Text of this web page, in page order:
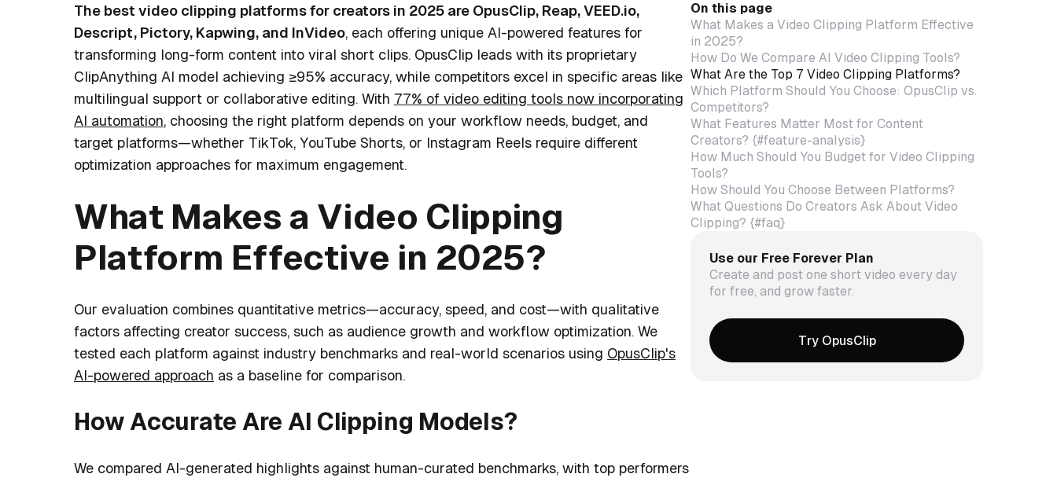
The best video clipping platforms for creators in 2025 are OpusClip, Reap, VEED.io,
Descript, Pictory, Kapwing, and InVideo, each offering unique AI-powered features for
transforming long-form content into viral short clips. OpusClip leads with its proprietary
ClipAnything AI model achieving ≥95% accuracy, while competitors excel in specific areas like
multilingual support or collaborative editing. With 77% of video editing tools now incorporating
AI automation, choosing the right platform depends on your workflow needs, budget, and
target platforms—whether TikTok, YouTube Shorts, or Instagram Reels require different
optimization approaches for maximum engagement.
What Makes a Video Clipping
Platform Effective in 2025?
Our evaluation combines quantitative metrics—accuracy, speed, and cost—with qualitative
factors affecting creator success, such as audience growth and workflow optimization. We
tested each platform against industry benchmarks and real-world scenarios using OpusClip's
AI-powered approach as a baseline for comparison.
How Accurate Are AI Clipping Models?
We compared AI-generated highlights against human-curated benchmarks, with top performers
On this page
What Makes a Video Clipping Platform Effective
in 2025?
How Do We Compare AI Video Clipping Tools?
What Are the Top 7 Video Clipping Platforms?
Which Platform Should You Choose: OpusClip vs.
Competitors?
What Features Matter Most for Content
Creators? {#feature-analysis}
How Much Should You Budget for Video Clipping
Tools?
How Should You Choose Between Platforms?
What Questions Do Creators Ask About Video
Clipping? {#faq}
Use our Free Forever Plan
Create and post one short video every day
for free, and grow faster.
Try OpusClip